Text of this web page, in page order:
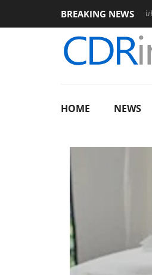
BREAKING NEWS
Club3D releases its first fully
HOME NEWS